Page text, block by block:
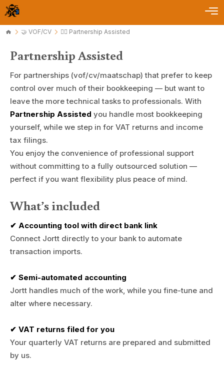
🤝 VOF/CV 🏄🏻 Partnership Assisted
Partnership Assisted
For partnerships (vof/cv/maatschap) that prefer to keep
control over much of their bookkeeping — but want to
leave the more technical tasks to professionals. With
Partnership Assisted you handle most bookkeeping
yourself, while we step in for VAT returns and income
tax filings.
You enjoy the convenience of professional support
without committing to a fully outsourced solution —
perfect if you want flexibility plus peace of mind.
What’s included
✔ Accounting tool with direct bank link
Connect Jortt directly to your bank to automate
transaction imports.
✔ Semi-automated accounting
Jortt handles much of the work, while you fine-tune and
alter where necessary.
✔ VAT returns filed for you
Your quarterly VAT returns are prepared and submitted
by us.